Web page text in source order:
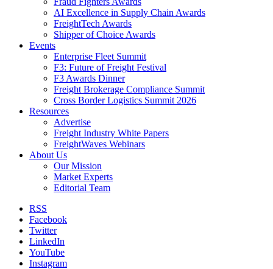
AI Excellence in Supply Chain Awards
FreightTech Awards
Shipper of Choice Awards
Events
Enterprise Fleet Summit
F3: Future of Freight Festival
F3 Awards Dinner
Freight Brokerage Compliance Summit
Cross Border Logistics Summit 2026
Resources
Advertise
Freight Industry White Papers
FreightWaves Webinars
About Us
Our Mission
Market Experts
Editorial Team
RSS
Facebook
Twitter
LinkedIn
YouTube
Instagram